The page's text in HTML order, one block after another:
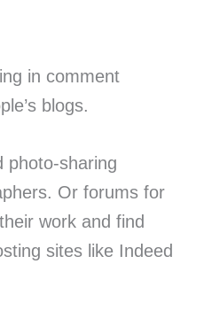
in comment
blogs.
photo-sharing
Or forums for
work and find
sites like Indeed